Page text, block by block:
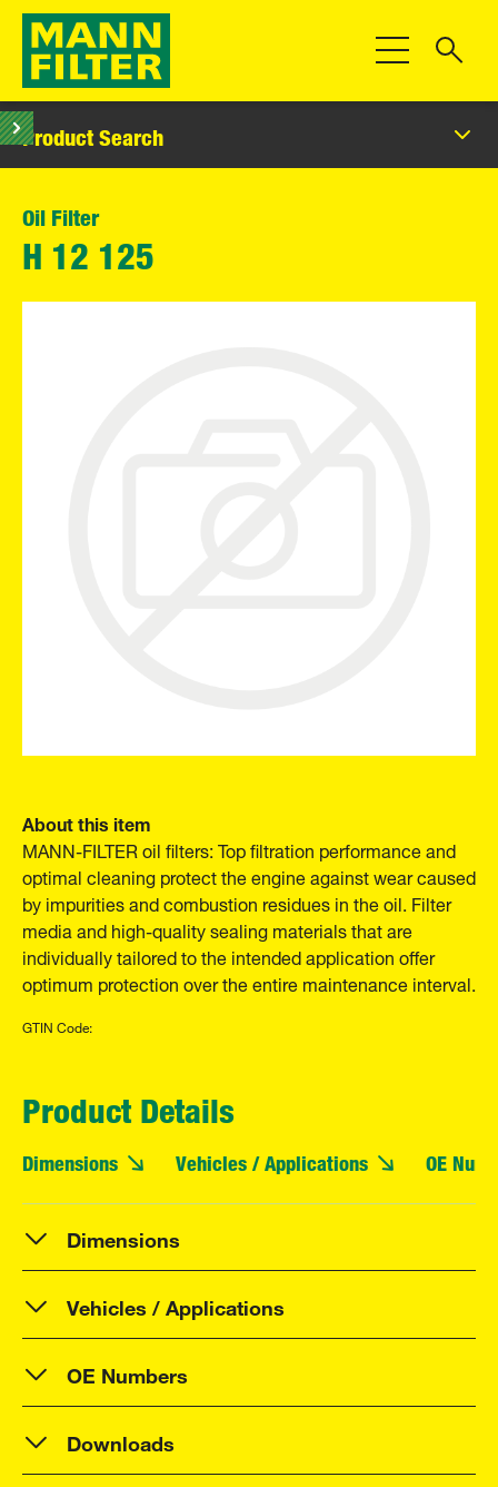
Toggle
Product Search
Oil Filter
H 12 125
About this item
MANN-FILTER oil filters: Top filtration performance and
optimal cleaning protect the engine against wear caused
by impurities and combustion residues in the oil. Filter
media and high-quality sealing materials that are
individually tailored to the intended application offer
optimum protection over the entire maintenance interval.
GTIN Code:
Product Details
Dimensions Vehicles / Applications OE
Dimensions
Vehicles / Applications
OE Numbers
Downloads